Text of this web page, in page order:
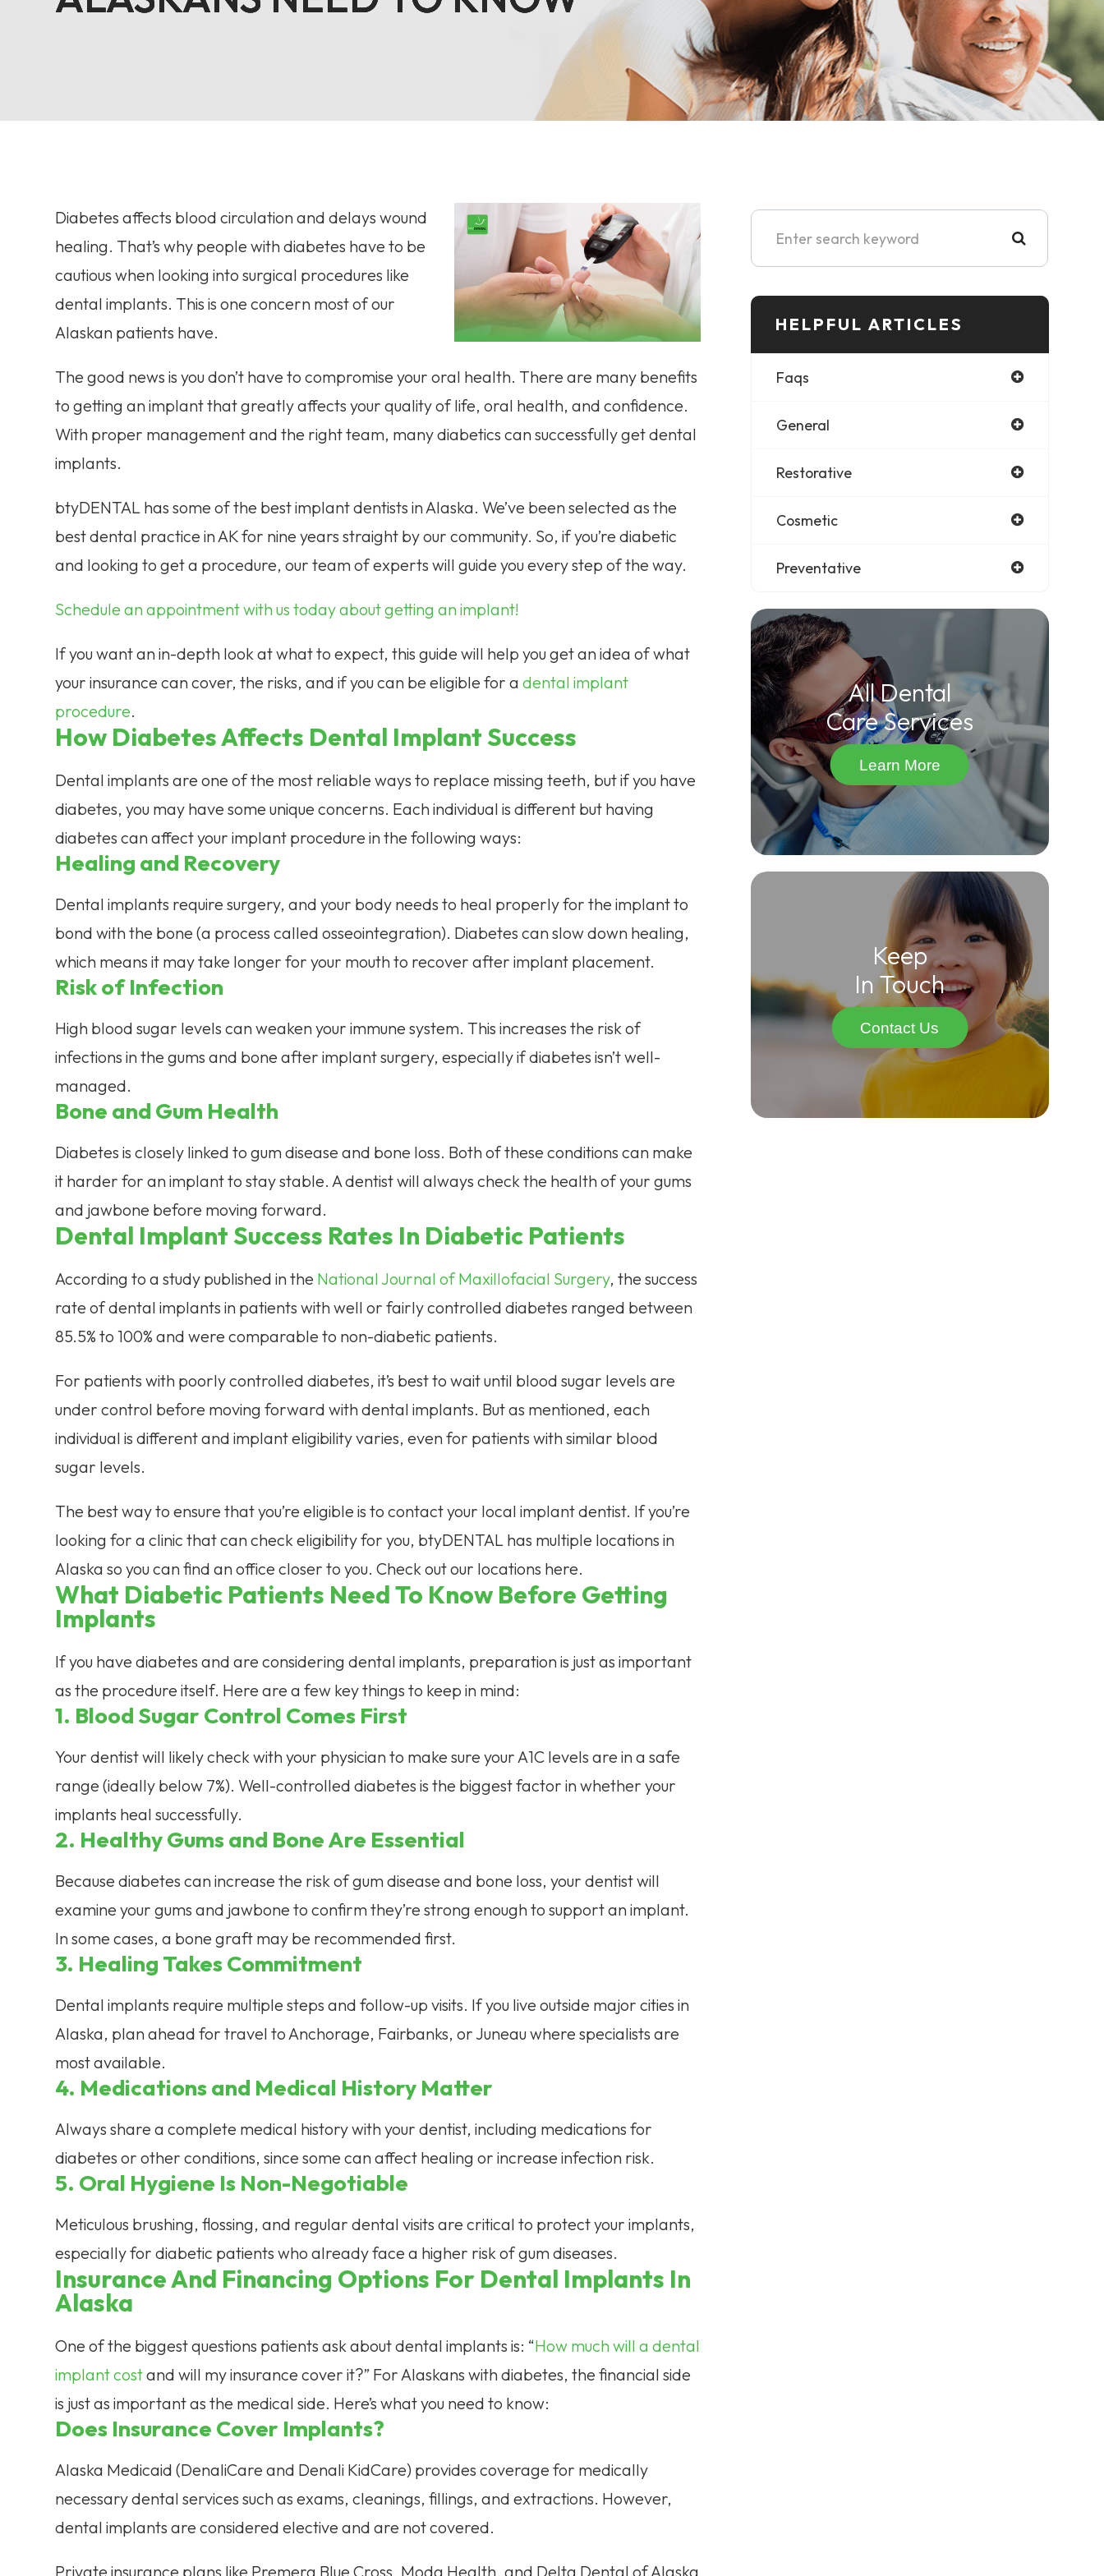
Diabetes affects blood circulation and delays wound
healing. That’s why people with diabetes have to be
cautious when looking into surgical procedures like
dental implants. This is one concern most of our
Alaskan patients have.
The good news is you don’t have to compromise your oral health. There are many benefits
to getting an implant that greatly affects your quality of life, oral health, and confidence.
With proper management and the right team, many diabetics can successfully get dental
implants.
btyDENTAL has some of the best implant dentists in Alaska. We’ve been selected as the
best dental practice in AK for nine years straight by our community. So, if you’re diabetic
and looking to get a procedure, our team of experts will guide you every step of the way.
Schedule an appointment with us today about getting an implant!
If you want an in-depth look at what to expect, this guide will help you get an idea of what
your insurance can cover, the risks, and if you can be eligible for adental implant
procedure.
How Diabetes Affects Dental Implant Success
Dental implants are one of the most reliable ways to replace missing teeth, but if you have
diabetes, you may have some unique concerns. Each individual is different but having
diabetes can affect your implant procedure in the following ways:
Healing and Recovery
Dental implants require surgery, and your body needs to heal properly for the implant to
bond with the bone (a process called osseointegration). Diabetes can slow down healing,
which means it may take longer for your mouth to recover after implant placement.
Risk of Infection
High blood sugar levels can weaken your immune system. This increases the risk of
infections in the gums and bone after implant surgery, especially if diabetes isn’t well-
managed.
Bone and Gum Health
Diabetes is closely linked to gum disease and bone loss. Both of these conditions can make
it harder for an implant to stay stable. A dentist will always check the health of your gums
and jawbone before moving forward.
Dental Implant Success Rates In Diabetic Patients
According to a study published in the National Journal of Maxillofacial Surgery, the success
rate of dental implants in patients with well or fairly controlled diabetes ranged between
85.5% to 100% and were comparable to non-diabetic patients.
For patients with poorly controlled diabetes, it’s best to wait until blood sugar levels are
under control before moving forward with dental implants. But as mentioned, each
individual is different and implant eligibility varies, even for patients with similar blood
sugar levels.
The best way to ensure that you’re eligible is to contact your local implant dentist. If you’re
looking for a clinic that can check eligibility for you, btyDENTAL has multiple locations in
Alaska so you can find an office closer to you. Check out our locations here.
What Diabetic Patients Need To Know Before Getting
Implants
If you have diabetes and are considering dental implants, preparation is just as important
as the procedure itself. Here are a few key things to keep in mind:
1. Blood Sugar Control Comes First
Your dentist will likely check with your physician to make sure your A1C levels are in a safe
range (ideally below 7%). Well-controlled diabetes is the biggest factor in whether your
implants heal successfully.
2. Healthy Gums and Bone Are Essential
Because diabetes can increase the risk of gum disease and bone loss, your dentist will
examine your gums and jawbone to confirm they’re strong enough to support an implant.
In some cases, a bone graft may be recommended first.
3. Healing Takes Commitment
Dental implants require multiple steps and follow-up visits. If you live outside major cities in
Alaska, plan ahead for travel to Anchorage, Fairbanks, or Juneau where specialists are
most available.
4. Medications and Medical History Matter
Always share a complete medical history with your dentist, including medications for
diabetes or other conditions, since some can affect healing or increase infection risk.
5. Oral Hygiene Is Non-Negotiable
Meticulous brushing, flossing, and regular dental visits are critical to protect your implants,
especially for diabetic patients who already face a higher risk of gum diseases.
Insurance And Financing Options For Dental Implants In
Alaska
One of the biggest questions patients ask about dental implants is: “How much will a dental
implant costand will my insurance cover it?” For Alaskans with diabetes, the financial side
is just as important as the medical side. Here’s what you need to know:
Does Insurance Cover Implants?
Alaska Medicaid (DenaliCare and Denali KidCare) provides coverage for medically
necessary dental services such as exams, cleanings, fillings, and extractions. However,
dental implants are considered elective and are not covered.
Private insurance plans like Premera Blue Cross, Moda Health, and Delta Dental of Alaska
HELPFUL ARTICLES​​​​​
Faqs
General
Restorative
Cosmetic
Preventative
All Dental
Care Services
Learn More
Keep
In Touch
Contact Us